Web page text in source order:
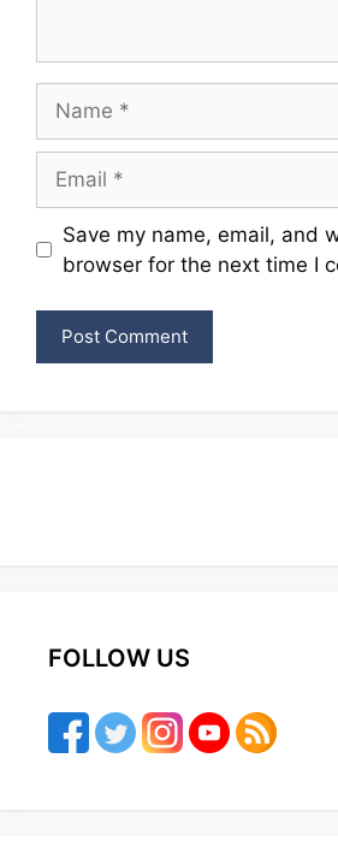
Website
Save my name, email, and
browser for the next time I
FOLLOW US